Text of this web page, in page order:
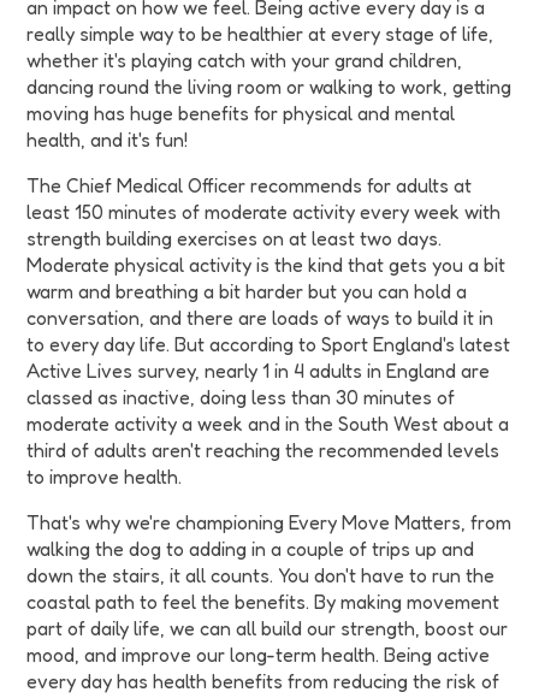
an impact on how we feel. Being active every day is a
really simple way to be healthier at every stage of life,
whether it's playing catch with your grand children,
dancing round the living room or walking to work, getting
moving has huge benefits for physical and mental
health, and it's fun!
The Chief Medical Officer recommends for adults at
least 150 minutes of moderate activity every week with
strength building exercises on at least two days.
Moderate physical activity is the kind that gets you a bit
warm and breathing a bit harder but you can hold a
conversation, and there are loads of ways to build it in
to every day life. But according to Sport England's latest
Active Lives survey, nearly 1 in 4 adults in England are
classed as inactive, doing less than 30 minutes of
moderate activity a week and in the South West about a
third of adults aren't reaching the recommended levels
to improve health.
That's why we're championing Every Move Matters, from
walking the dog to adding in a couple of trips up and
down the stairs, it all counts. You don't have to run the
coastal path to feel the benefits. By making movement
part of daily life, we can all build our strength, boost our
mood, and improve our long-term health. Being active
every day has health benefits from reducing the risk of